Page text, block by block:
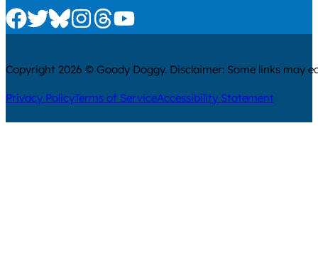
Check us out on Facebook
Check us out on Twitter
Check us out on Bluesky
Check us out on Instagram
Check us out on Threads
Check us out on Youtube
Copyright 2026 © Goody Doggy. Disclaimer: Some links may
Privacy PolicyTerms of ServiceAccessibility Statement